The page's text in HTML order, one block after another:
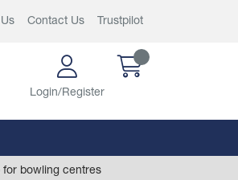
Contact Us Trustpilot
Login/Register
for bowling centres